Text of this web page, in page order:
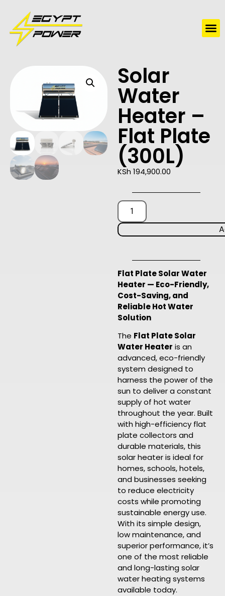
Solar
Water
Heater –
Flat Plate
(300L)
KSh 194,900.00
Flat Plate Solar Water
Heater — Eco-Friendly,
Cost-Saving, and
Reliable Hot Water
Solution
The Flat Plate Solar
Water Heater is an
advanced, eco-friendly
system designed to
harness the power of the
sun to deliver a constant
supply of hot water
throughout the year. Built
with high-efficiency flat
plate collectors and
durable materials, this
solar heater is ideal for
homes, schools, hotels,
and businesses seeking
to reduce electricity
costs while promoting
sustainable energy use.
With its simple design,
low maintenance, and
superior performance, it’s
one of the most reliable
and long-lasting solar
water heating systems
available today.